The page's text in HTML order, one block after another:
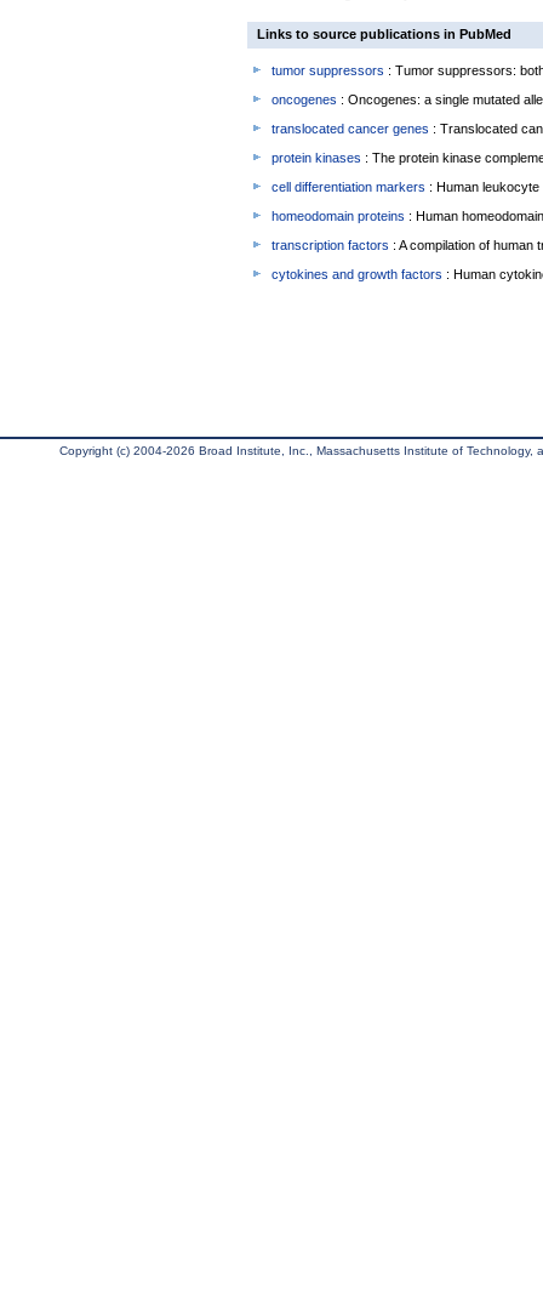
Links to source publications in PubMed
tumor suppressors : Tumor suppressors:
oncogenes : Oncogenes: a single mutated
translocated cancer genes : Translocated
protein kinases : The protein kinase
cell differentiation markers : Human
homeodomain proteins : Human
transcription factors : A compilation of human
cytokines and growth factors : Human
Copyright (c) 2004-2026 Broad Institute, Inc., Massachusetts Institute of Technology,